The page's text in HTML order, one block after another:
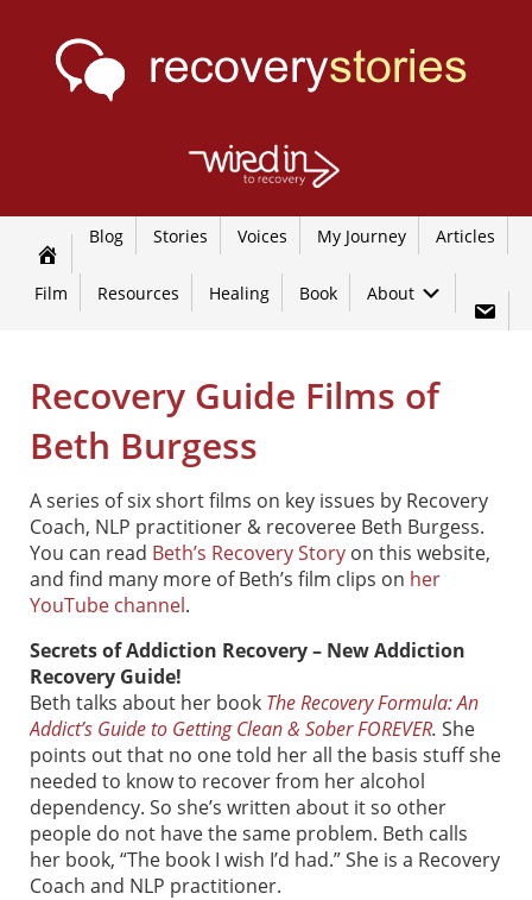
Blog Stories Voices My Journey Articles
Film Resources Healing Book About
Recovery Guide Films of
Beth Burgess
A series of six short films on key issues by Recovery
Coach, NLP practitioner & recoveree Beth Burgess.
You can read Beth’s Recovery Story on this website,
and find many more of Beth’s film clips on her
YouTube channel.
Secrets of Addiction Recovery – New Addiction
Recovery Guide!
Beth talks about her book The Recovery Formula: An
Addict’s Guide to Getting Clean & Sober FOREVER. She
points out that no one told her all the basis stuff she
needed to know to recover from her alcohol
dependency. So she’s written about it so other
people do not have the same problem. Beth calls
her book, “The book I wish I’d had.” She is a Recovery
Coach and NLP practitioner.